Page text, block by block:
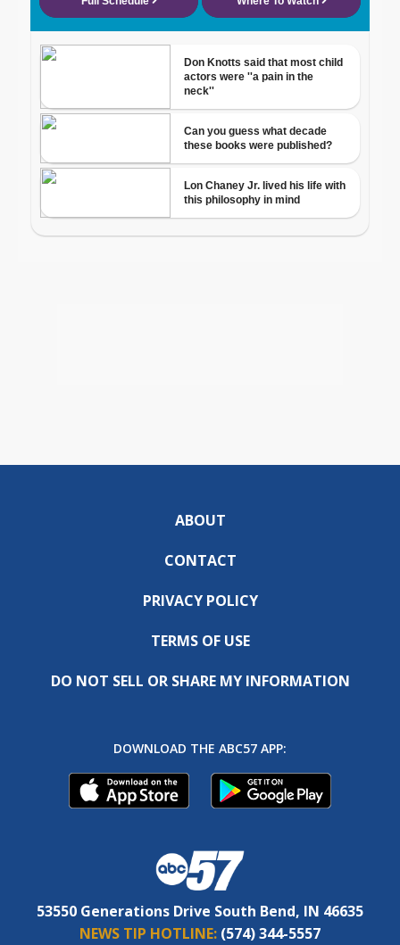
ABOUT
CONTACT
PRIVACY POLICY
TERMS OF USE
DO NOT SELL OR SHARE MY INFORMATION
DOWNLOAD THE ABC57 APP:
53550 Generations Drive South Bend, IN 46635
NEWS TIP HOTLINE: (574) 344-5557